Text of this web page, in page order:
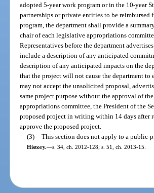
adopted 5-year work program or in the 10-year
partnerships or private entities to be
program, the department shall provide a
chair of each legislative appropriations
Representatives before the department
include a description of any anticipated
description of any anticipated impacts on the
that the project will not cause the department
may not accept the unsolicited proposal,
same project purpose without the approval of
appropriations committee, the President of the
proposed project in writing within 14 days after
approve the proposed project.
(3) This section does not apply to a public-
History.—s. 34, ch. 2012-128; s. 51, ch. 2013-15.